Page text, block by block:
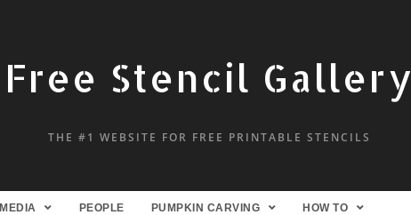
Free Stencil Gallery
THE #1 WEBSITE FOR FREE PRINTABLE STENCILS
MEDIA PEOPLE PUMPKIN CARVING HOW TO